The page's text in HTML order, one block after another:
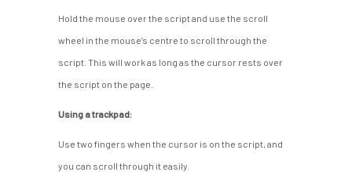
Hold the mouse over the script and use the scroll
wheel in the mouse’s centre to scroll through the
script. This will work as long as the cursor rests over
the script on the page.
Using a trackpad:
Use two fingers when the cursor is on the script, and
you can scroll through it easily.